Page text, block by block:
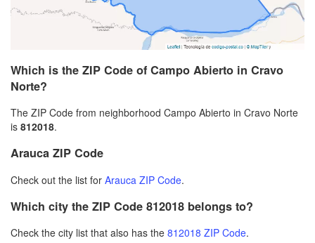
Which is the ZIP Code of Campo Abierto in Cravo
Norte?
The ZIP Code from neighborhood Campo Abierto in Cravo Norte
is 812018.
Arauca ZIP Code
Check out the list for Arauca ZIP Code.
Which city the ZIP Code 812018 belongs to?
Check the city list that also has the 812018 ZIP Code.